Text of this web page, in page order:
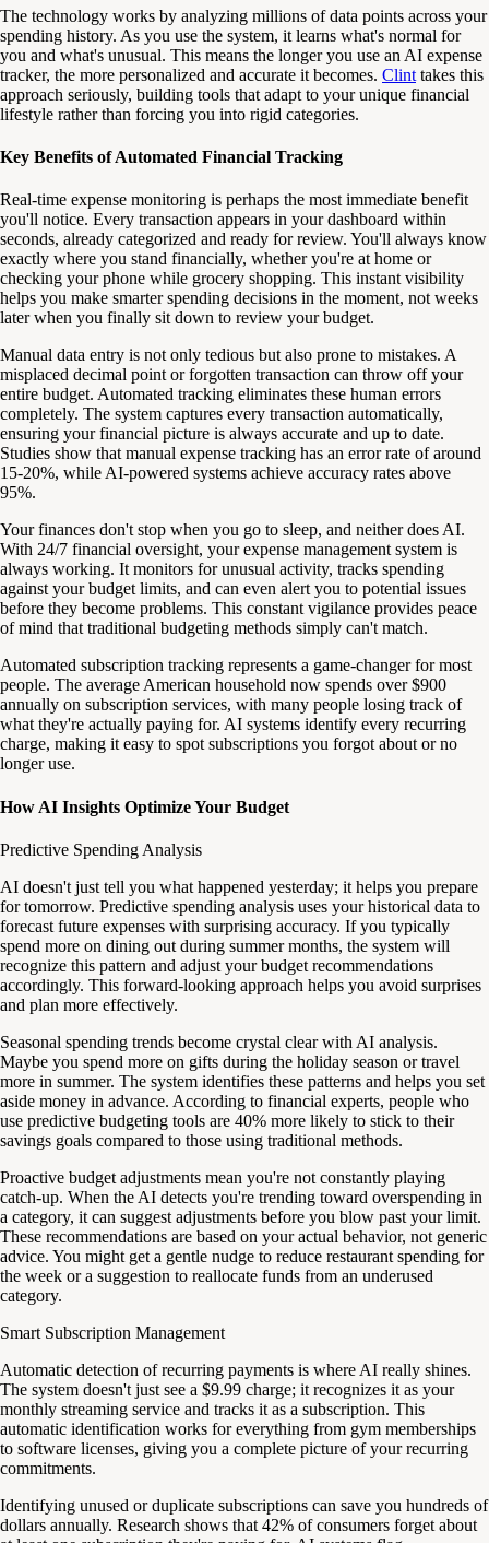
The technology works by analyzing millions of data points across your
spending history. As you use the system, it learns what's normal for
you and what's unusual. This means the longer you use an AI expense
tracker, the more personalized and accurate it becomes. Clint takes this
approach seriously, building tools that adapt to your unique financial
lifestyle rather than forcing you into rigid categories.
Key Benefits of Automated Financial Tracking
Real-time expense monitoring is perhaps the most immediate benefit
you'll notice. Every transaction appears in your dashboard within
seconds, already categorized and ready for review. You'll always know
exactly where you stand financially, whether you're at home or
checking your phone while grocery shopping. This instant visibility
helps you make smarter spending decisions in the moment, not weeks
later when you finally sit down to review your budget.
Manual data entry is not only tedious but also prone to mistakes. A
misplaced decimal point or forgotten transaction can throw off your
entire budget. Automated tracking eliminates these human errors
completely. The system captures every transaction automatically,
ensuring your financial picture is always accurate and up to date.
Studies show that manual expense tracking has an error rate of around
15-20%, while AI-powered systems achieve accuracy rates above
95%.
Your finances don't stop when you go to sleep, and neither does AI.
With 24/7 financial oversight, your expense management system is
always working. It monitors for unusual activity, tracks spending
against your budget limits, and can even alert you to potential issues
before they become problems. This constant vigilance provides peace
of mind that traditional budgeting methods simply can't match.
Automated subscription tracking represents a game-changer for most
people. The average American household now spends over $900
annually on subscription services, with many people losing track of
what they're actually paying for. AI systems identify every recurring
charge, making it easy to spot subscriptions you forgot about or no
longer use.
How AI Insights Optimize Your Budget
Predictive Spending Analysis
AI doesn't just tell you what happened yesterday; it helps you prepare
for tomorrow. Predictive spending analysis uses your historical data to
forecast future expenses with surprising accuracy. If you typically
spend more on dining out during summer months, the system will
recognize this pattern and adjust your budget recommendations
accordingly. This forward-looking approach helps you avoid surprises
and plan more effectively.
Seasonal spending trends become crystal clear with AI analysis.
Maybe you spend more on gifts during the holiday season or travel
more in summer. The system identifies these patterns and helps you set
aside money in advance. According to financial experts, people who
use predictive budgeting tools are 40% more likely to stick to their
savings goals compared to those using traditional methods.
Proactive budget adjustments mean you're not constantly playing
catch-up. When the AI detects you're trending toward overspending in
a category, it can suggest adjustments before you blow past your limit.
These recommendations are based on your actual behavior, not generic
advice. You might get a gentle nudge to reduce restaurant spending for
the week or a suggestion to reallocate funds from an underused
category.
Smart Subscription Management
Automatic detection of recurring payments is where AI really shines.
The system doesn't just see a $9.99 charge; it recognizes it as your
monthly streaming service and tracks it as a subscription. This
automatic identification works for everything from gym memberships
to software licenses, giving you a complete picture of your recurring
commitments.
Identifying unused or duplicate subscriptions can save you hundreds of
dollars annually. Research shows that 42% of consumers forget about